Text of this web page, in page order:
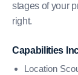
stages of your
right.
Capabilities
Location